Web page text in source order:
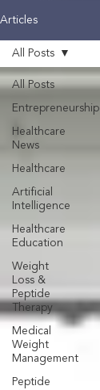
Articles
All Posts
Entrepreneurship
Healthcare
News
Healthcare
Artificial
Intelligence
Healthcare
Education
Weight
Loss &
Peptide
Therapy
Medical
Weight
Management
Peptide
All Posts